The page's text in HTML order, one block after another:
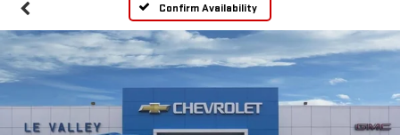
Confirm Availability